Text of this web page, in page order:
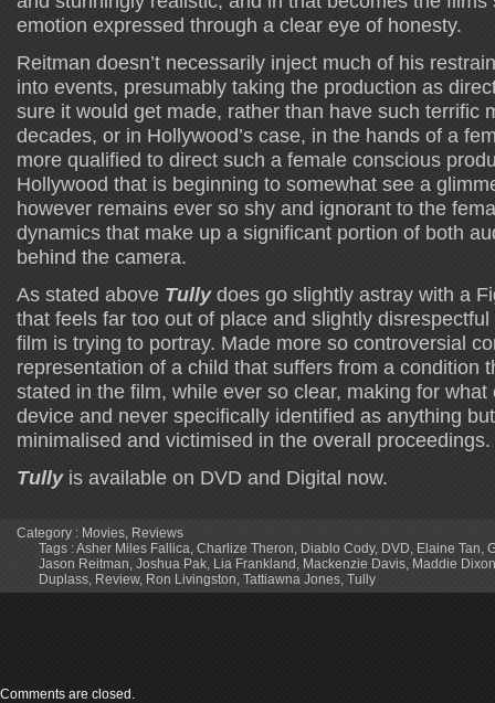
emotion expressed through a clear eye of honesty.
Reitman doesn’t necessarily inject much of his
into events, presumably taking the production as
sure it would get made, rather than have such terrific
decades, or in Hollywood’s case, in the hands of a
more qualified to direct such a female conscious
Hollywood that is beginning to somewhat see a
however remains ever so shy and ignorant to the
dynamics that make up a significant portion of both
behind the camera.
As stated above Tullydoes go slightly astray with a
that feels far too out of place and slightly
film is trying to portray. Made more so controversial
representation of a child that suffers from a condition
stated in the film, while ever so clear, making for
device and never specifically identified as anything
minimalised and victimised in the overall proceedings.
Tullyis available on DVD and Digital now.
Category : Movies, Reviews
Tags :Asher Miles Fallica, Charlize Theron, Diablo Cody, DVD, Elaine Tan,
Jason Reitman, Joshua Pak, Lia Frankland, Mackenzie Davis, Maddie
Duplass, Review, Ron Livingston, Tattiawna Jones, Tully
Comments are closed.